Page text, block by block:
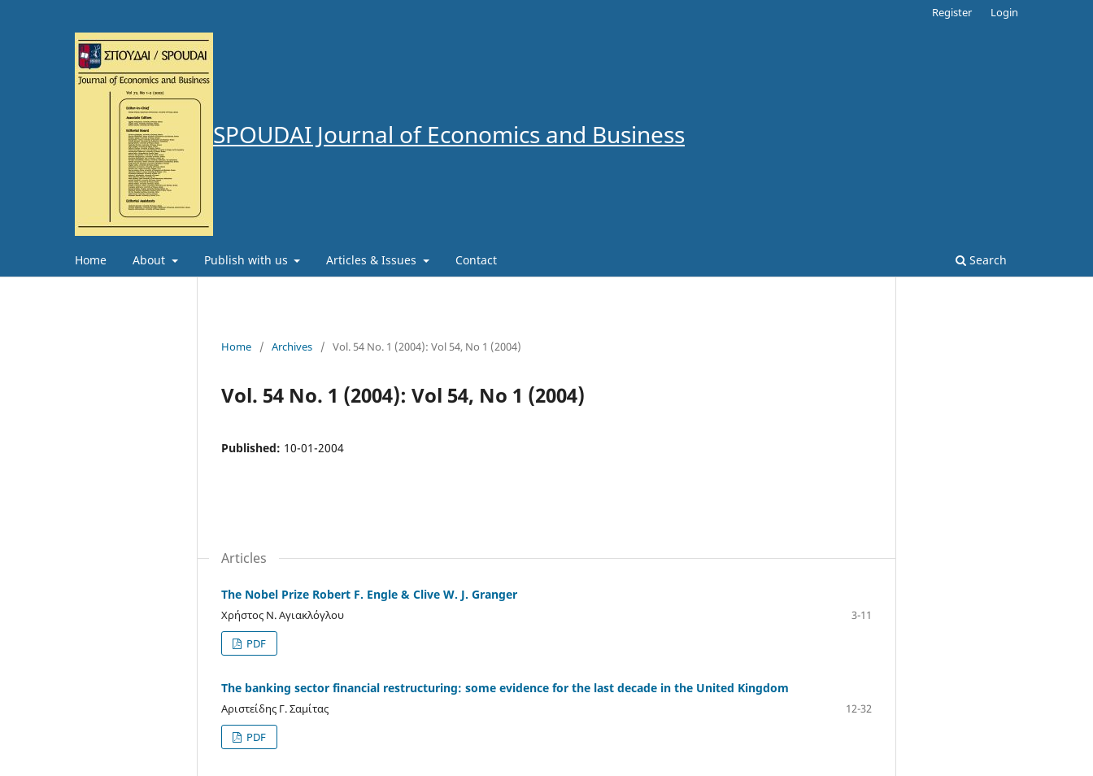
SPOUDAI Journal of Economics and Business
Home About Publish with us Articles & Issues Contact Search
Register Login
Home / Archives / Vol. 54 No. 1 (2004): Vol 54, No 1 (2004)
Vol. 54 No. 1 (2004): Vol 54, No 1 (2004)
Published: 10-01-2004
Articles
The Nobel Prize Robert F. Engle & Clive W. J. Granger
Χρήστος Ν. Αγιακλόγλου
3-11
PDF
The banking sector financial restructuring: some evidence for the last decade in the United Kingdom
Αριστείδης Γ. Σαμίτας
12-32
PDF